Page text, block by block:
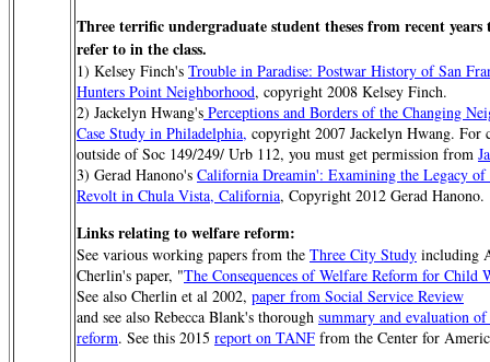
Three terrific undergraduate student theses from recent
refer to in the class.
1) Kelsey Finch's Trouble in Paradise: Postwar History of San
Hunters Point Neighborhood, copyright 2008 Kelsey Finch.
2) Jackelyn Hwang's Perceptions and Borders of the Changing
Case Study in Philadelphia, copyright 2007 Jackelyn Hwang. For
outside of Soc 149/249/ Urb 112, you must get permission from
3) Gerad Hanono's California Dreamin': Examining the Legacy of
Revolt in Chula Vista, California, Copyright 2012 Gerad Hanono.
Links relating to welfare reform:
See various working papers from the Three City Study including
Cherlin's paper, "The Consequences of Welfare Reform for Child
See also Cherlin et al 2002, paper from Social Service Review
and see also Rebecca Blank's thorough summary and evaluation
reform. See this 2015 report on TANF from the Center for